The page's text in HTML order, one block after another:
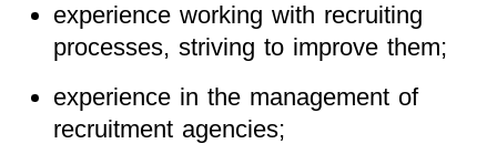
experience working with recruiting
processes, striving to improve them;
experience in the management of
recruitment agencies;